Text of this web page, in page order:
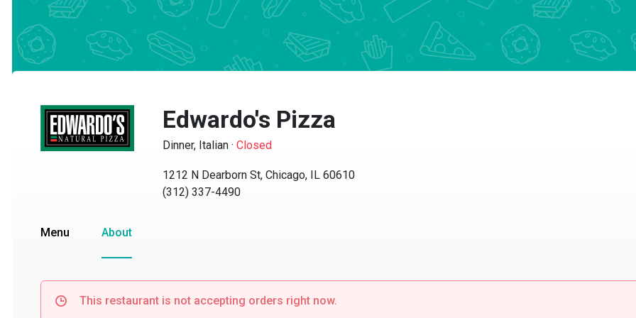
Edwardo's Pizza
Dinner, Italian·Closed
1212 N Dearborn St, Chicago, IL 60610
(312) 337-4490
Menu About
This restaurant is not accepting orders right now.